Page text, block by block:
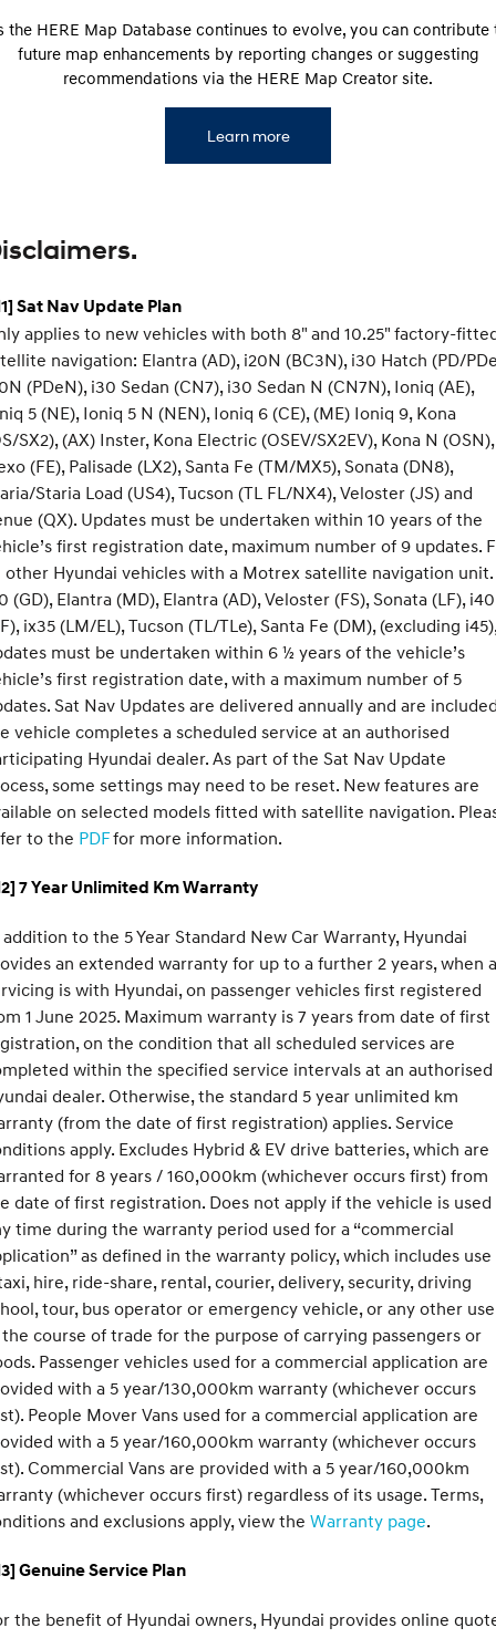
the HERE Map Database continues to evolve, you can contribute
future map enhancements by reporting changes or suggesting
recommendations via the HERE Map Creator site.
Learn more
Sat Nav Update Plan
applies to new vehicles with both 8" and 10.25" factory-
navigation: Elantra (AD), i20N (BC3N), i30 Hatch (PD/
(PDeN), i30 Sedan (CN7), i30 Sedan N (CN7N), Ioniq (AE),
5 (NE), Ioniq 5 N (NEN), Ioniq 6 (CE), (ME) Ioniq 9, Kona
SX2), (AX) Inster, Kona Electric (OSEV/SX2EV), Kona N (OSN),
(FE), Palisade (LX2), Santa Fe (TM/MX5), Sonata (DN8),
Staria Load (US4), Tucson (TL FL/NX4), Veloster (JS) and
(QX). Updates must be undertaken within 10 years of the
first registration date, maximum number of 9 updates.
other Hyundai vehicles with a Motrex satellite navigation unit.
(GD), Elantra (MD), Elantra (AD), Veloster (FS), Sonata (LF), i40
ix35 (LM/EL), Tucson (TL/TLe), Santa Fe (DM), (excluding i45),
must be undertaken within 6 ½ years of the vehicle’s
first registration date, with a maximum number of 5
Sat Nav Updates are delivered annually and are
vehicle completes a scheduled service at an authorised
Hyundai dealer. As part of the Sat Nav Update
some settings may need to be reset. New features are
on selected models fitted with satellite navigation.
to the PDFfor more information.
7 Year Unlimited Km Warranty
to the 5 Year Standard New Car Warranty, Hyundai
an extended warranty for up to a further 2 years, when
is with Hyundai, on passenger vehicles first registered
1 June 2025. Maximum warranty is 7 years from date of first
on the condition that all scheduled services are
within the specified service intervals at an authorised
dealer. Otherwise, the standard 5 year unlimited km
(from the date of first registration) applies. Service
apply. Excludes Hybrid & EV drive batteries, which are
for 8 years / 160,000km (whichever occurs first) from
date of first registration. Does not apply if the vehicle is used
time during the warranty period used for a “commercial
as defined in the warranty policy, which includes use
hire, ride-share, rental, courier, delivery, security, driving
tour, bus operator or emergency vehicle, or any other use
course of trade for the purpose of carrying passengers or
Passenger vehicles used for a commercial application are
with a 5 year/130,000km warranty (whichever occurs
People Mover Vans used for a commercial application are
with a 5 year/160,000km warranty (whichever occurs
Commercial Vans are provided with a 5 year/160,000km
(whichever occurs first) regardless of its usage. Terms,
and exclusions apply, view the Warranty page.
Genuine Service Plan
the benefit of Hyundai owners, Hyundai provides online